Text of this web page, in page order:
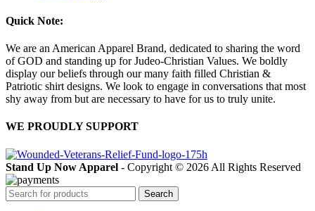
Quick Note:
We are an American Apparel Brand, dedicated to sharing the word
of GOD and standing up for Judeo-Christian Values. We boldly
display our beliefs through our many faith filled Christian &
Patriotic shirt designs. We look to engage in conversations that most
shy away from but are necessary to have for us to truly unite.
WE PROUDLY SUPPORT
Stand Up Now Apparel - Copyright © 2026 All Rights Reserved
Search